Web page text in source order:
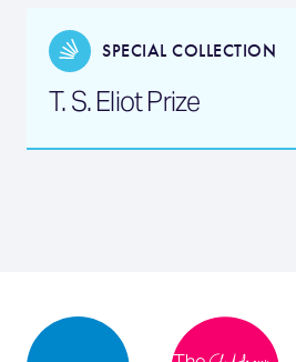
SPECIAL COLLECTION
T. S. Eliot Prize